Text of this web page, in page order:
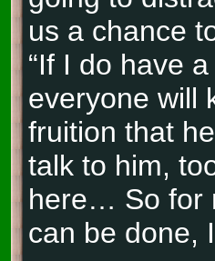
us a chance
“If I do have
everyone will
fruition that
talk to him,
here… So for
can be done, I